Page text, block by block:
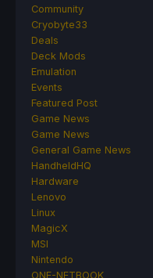
Community
Cryobyte33
Deals
Deck Mods
Emulation
Events
Featured Post
Game News
Game News
General Game News
HandheldHQ
Hardware
Lenovo
Linux
MagicX
MSI
Nintendo
ONE-NETBOOK